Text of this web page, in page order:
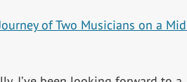
of Two Musicians on a